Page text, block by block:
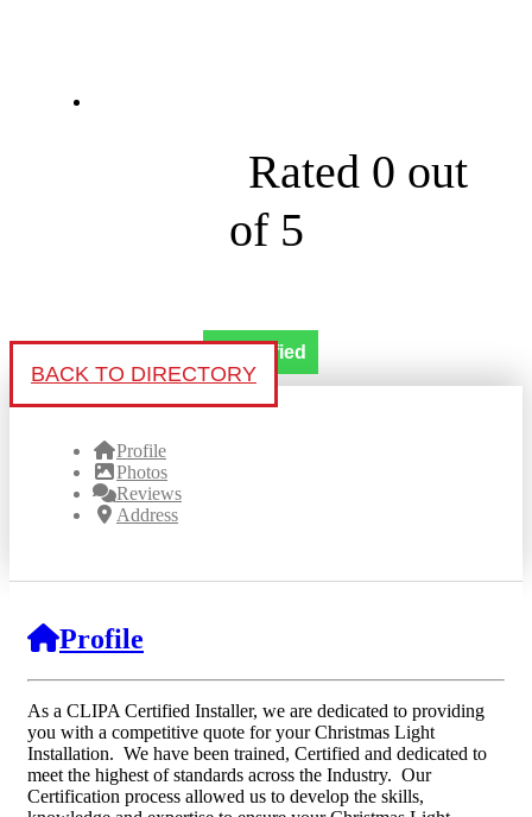
Rated 0 out
of 5
Verified
BACK TO DIRECTORY
Profile
Photos
Reviews
Address
Profile
As a CLIPA Certified Installer, we are dedicated to providing
you with a competitive quote for your Christmas Light
Installation. We have been trained, Certified and dedicated to
meet the highest of standards across the Industry. Our
Certification process allowed us to develop the skills,